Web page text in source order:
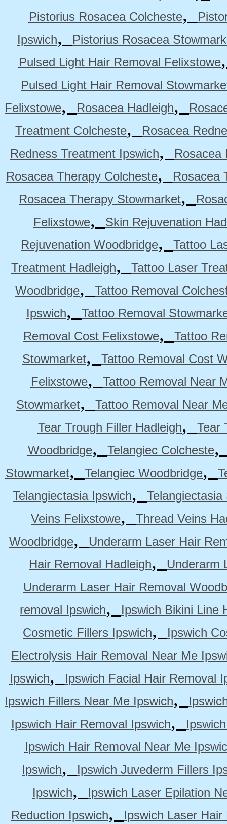
Pistorius Rosacea Colcheste,
Ipswich,
Pistorius Rosacea
Pulsed Light Hair Removal Felixstowe
Pulsed Light Hair Removal
Felixstowe, Rosacea Hadleigh,
Treatment Colcheste,
Rosacea
Redness Treatment Ipswich,
Rosacea
Rosacea Therapy Colcheste,
Rosacea
Rosacea Therapy Stowmarket,
Felixstowe,
Skin Rejuvenation
Rejuvenation Woodbridge,
Tattoo
Treatment Hadleigh,
Tattoo Laser
Woodbridge,
Tattoo Removal
Ipswich,
Tattoo Removal
Removal Cost Felixstowe,
Tattoo
Stowmarket,
Tattoo Removal Cost
Felixstowe,
Tattoo Removal Near
Stowmarket,
Tattoo Removal Near
Tear Trough Filler Hadleigh,
Tear
Woodbridge, Telangiec Colcheste
Stowmarket, Telangiec Woodbridge,
Telangiectasia Ipswich,
Veins Felixstowe,
Thread Veins
Woodbridge,
Underarm Laser Hair
Hair Removal Hadleigh,
Underarm
Underarm Laser Hair Removal
removal Ipswich,
Ipswich Bikini Line
Cosmetic Fillers Ipswich,
Ipswich
Electrolysis Hair Removal Near Me
Ipswich,
Ipswich Facial Hair Removal
Ipswich Fillers Near Me Ipswich,
Ipswich Hair Removal Ipswich,
Ipswich Hair Removal Near Me
Ipswich,
Ipswich Juvederm Fillers
Ipswich,
Ipswich Laser Epilation
Reduction Ipswich,
Ipswich Laser